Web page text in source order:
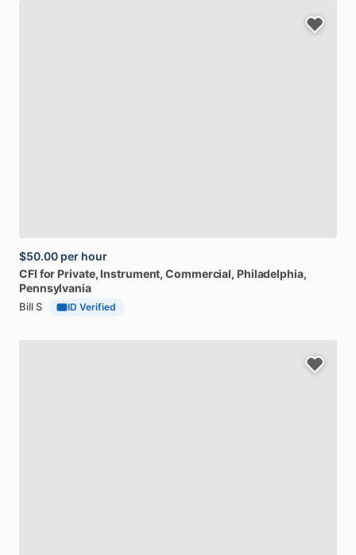
$50.00 per hour
CFI for Private, Instrument, Commercial, Philadelphia,
Pennsylvania
Bill S ID Verified